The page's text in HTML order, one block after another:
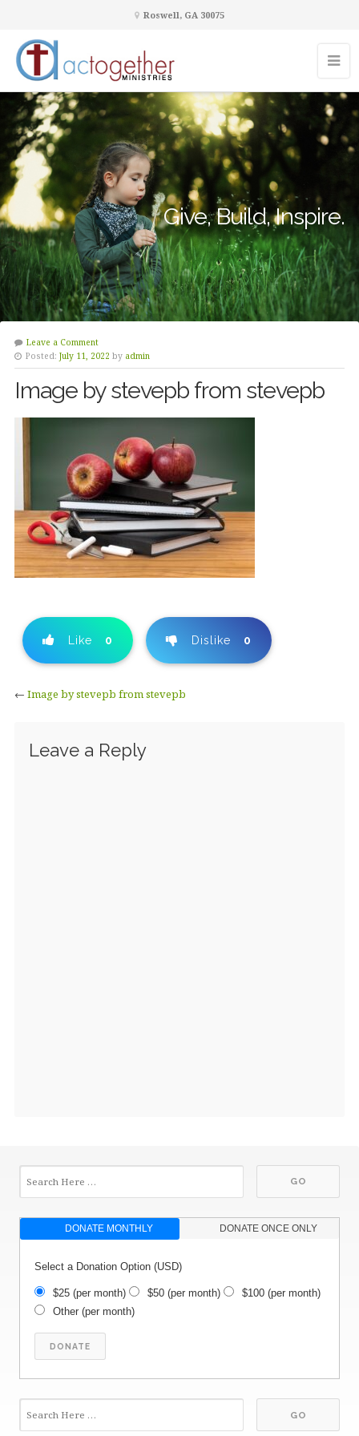
Roswell, GA 30075
Give, Build, Inspire.
Leave a Comment
Posted: July 11, 2022 by admin
Image by stevepb from stevepb
Like 0 Dislike 0
← Image by stevepb from stevepb
Leave a Reply
DONATE MONTHLY DONATE ONCE ONLY
Select a Donation Option(USD)
$25(per month) $50(per month) $100(per month)
Other(per month)